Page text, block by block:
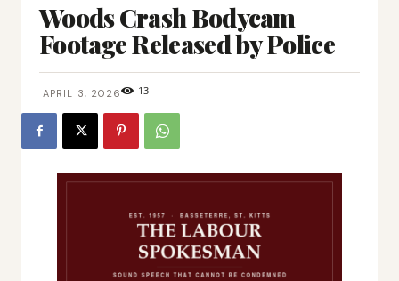
Woods Crash Bodycam
Footage Released by Police
APRIL 3, 2026 13